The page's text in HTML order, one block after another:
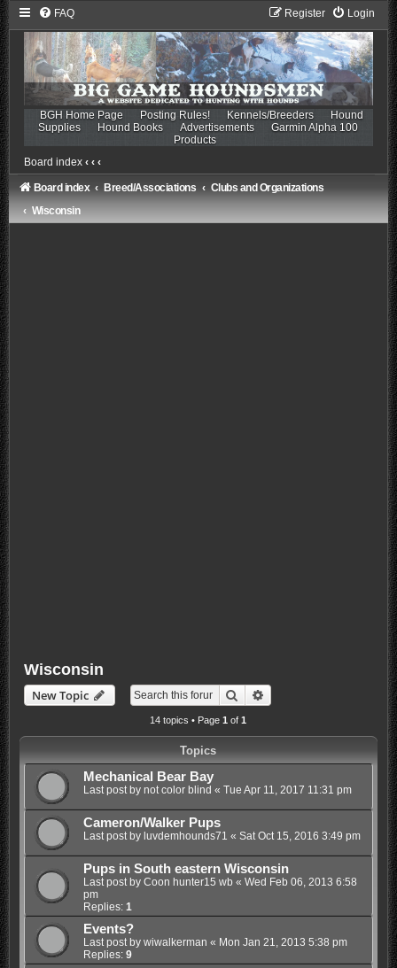
FAQ Login
Register
BGH Home Page Posting Rules! Kennels/Breeders
Hound
Supplies
Hound Books Advertisements
Garmin Alpha 100
Products
Board index ‹ ‹ ‹
Board index Breed/Associations
Clubs and Organizations
Wisconsin
Wisconsin
New Topic Search
14 topics • Page1 of1
Topics
Mechanical Bear Bay
Last post by not color blind « Tue Apr 11, 2017 11:31 pm
Cameron/Walker Pups
Last post by luvdemhounds71 « Sat Oct 15, 2016 3:49 pm
Pups in South eastern Wisconsin
Last post by Coon hunter15 wb « Wed Feb 06, 2013 6:58
pm
Replies: 1
Events?
Last post by wiwalkerman « Mon Jan 21, 2013 5:38 pm
Replies: 9